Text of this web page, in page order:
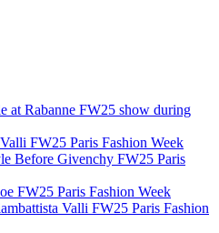
at Rabanne FW25 show during
FW25 Paris Fashion Week
Before Givenchy FW25 Paris
FW25 Paris Fashion Week
Valli FW25 Paris Fashion